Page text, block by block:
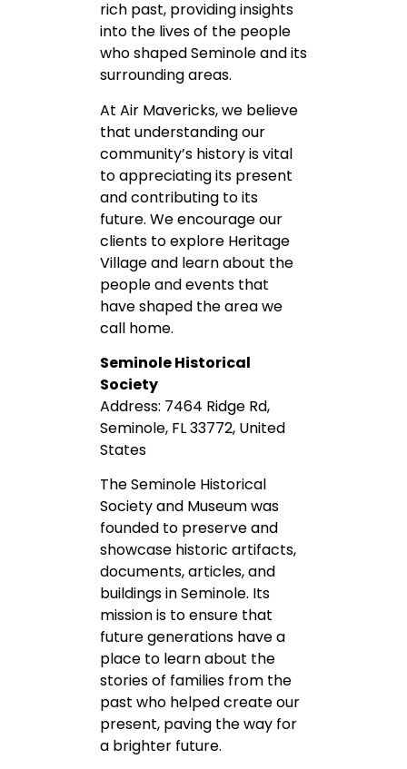
rich past, providing insights
into the lives of the people
who shaped Seminole and its
surrounding areas.
At Air Mavericks, we believe
that understanding our
community’s history is vital
to appreciating its present
and contributing to its
future. We encourage our
clients to explore Heritage
Village and learn about the
people and events that
have shaped the area we
call home.
Seminole Historical
Society
Address: 7464 Ridge Rd,
Seminole, FL 33772, United
States
The Seminole Historical
Society and Museum was
founded to preserve and
showcase historic artifacts,
documents, articles, and
buildings in Seminole. Its
mission is to ensure that
future generations have a
place to learn about the
stories of families from the
past who helped create our
present, paving the way for
a brighter future.